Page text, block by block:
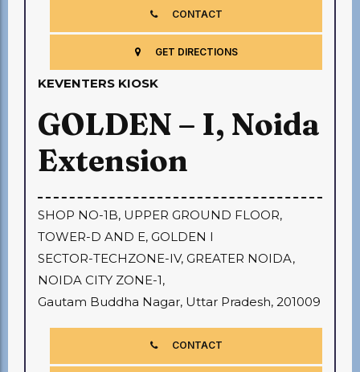
CONTACT
GET DIRECTIONS
KEVENTERS KIOSK
GOLDEN – I, Noida
Extension
SHOP NO-1B, UPPER GROUND FLOOR,
TOWER-D AND E, GOLDEN I
SECTOR-TECHZONE-IV, GREATER NOIDA,
NOIDA CITY ZONE-1,
Gautam Buddha Nagar, Uttar Pradesh, 201009
CONTACT